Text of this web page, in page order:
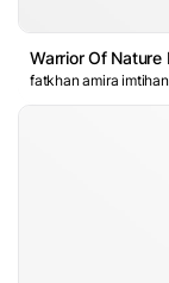
Warrior Of Nature
fatkhan amira imtihan